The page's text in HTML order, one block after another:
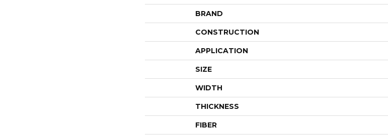
BRAND
CONSTRUCTION
APPLICATION
SIZE
WIDTH
THICKNESS
FIBER